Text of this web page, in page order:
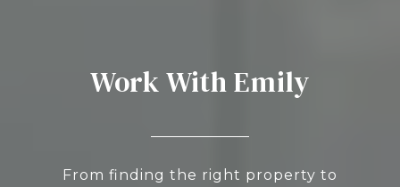
Work With Emily
From finding the right property to